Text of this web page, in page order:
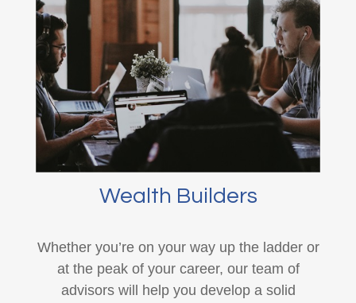
Wealth Builders
Whether you’re on your way up the ladder or
at the peak of your career, our team of
advisors will help you develop a solid